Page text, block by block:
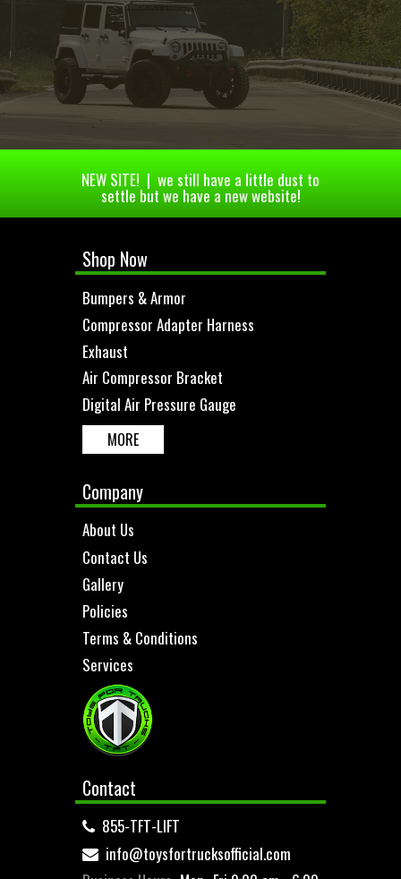
NEW SITE! | we still have a little dust to
settle but we have a new website!
Shop Now
Bumpers & Armor
Compressor Adapter Harness
Exhaust
Air Compressor Bracket
Digital Air Pressure Gauge
MORE
Company
About Us
Contact Us
Gallery
Policies
Terms & Conditions
Services
Contact
855-TFT-LIFT
info@toysfortrucksofficial.com